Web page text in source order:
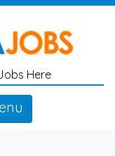
Here